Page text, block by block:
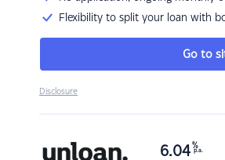
Flexibility to split your loan with
Go to
Disclosure
6.04 %
p.a.